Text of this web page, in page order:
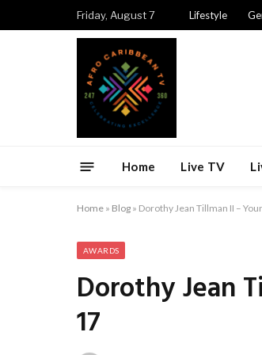
Friday, August 7 Lifestyle
Home Live TV
Home » Blog » Dorothy Jean Tillman II –
AWARDS
Dorothy Jean
17